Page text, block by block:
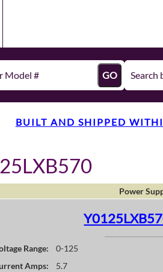
GO
BUILT AND SHIPPED
Power
Range:
0-125
Amps:
5.7